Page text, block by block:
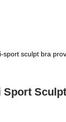
sport sculpt bra
Sport